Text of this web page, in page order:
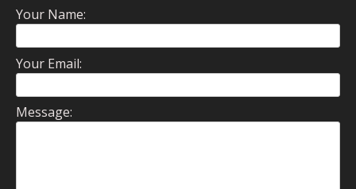
Your Name:
Your Email:
Message: